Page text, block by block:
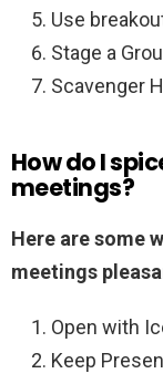
Use
Stage a
Scavenger
How do I
meetings?
Here are some
meetings
Open with
Keep